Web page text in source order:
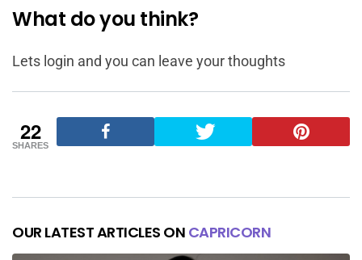
What do you think?
Lets login and you can leave your thoughts
22
SHARES
OUR LATEST ARTICLES ON CAPRICORN